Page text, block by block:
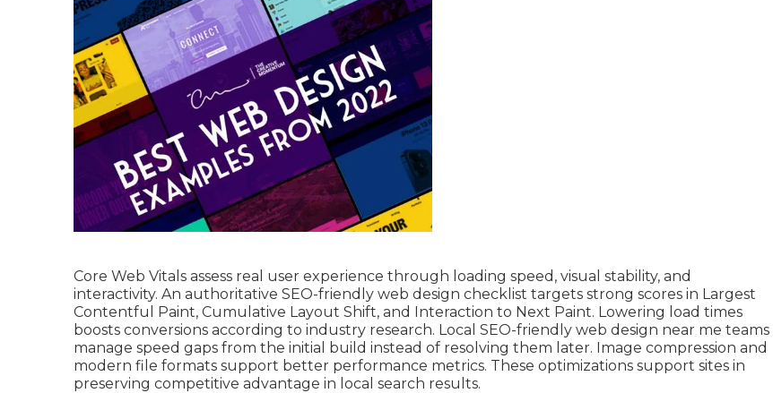
Core Web Vitals assess real user experience through loading speed, visual stability, and
interactivity. An authoritative SEO-friendly web design checklist targets strong scores in Largest
Contentful Paint, Cumulative Layout Shift, and Interaction to Next Paint. Lowering load times
boosts conversions according to industry research. Local SEO-friendly web design near me teams
manage speed gaps from the initial build instead of resolving them later. Image compression and
modern file formats support better performance metrics. These optimizations support sites in
preserving competitive advantage in local search results.